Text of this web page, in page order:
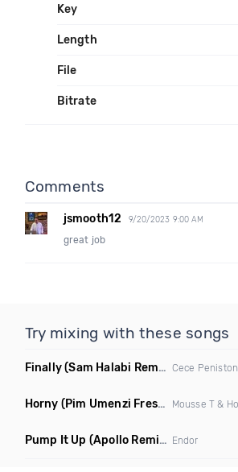
Key
Length
File
Bitrate
Comments
jsmooth12 9/20/2023 9:00 AM
great job
Try mixing with these songs
Finally(Sam Halabi Remix) Cece Peniston
Horny (Pim Umenzi Fresh Edit)
Pump It Up (Apollo Remix) Endor